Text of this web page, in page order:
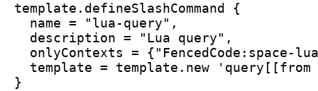
template.defineSlashCommand {
name = "lua-query",
description = "Lua query",
onlyContexts = {"FencedCode:space-
template = template.new
}